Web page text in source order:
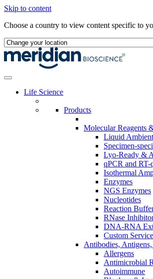
Skip to content
Choose a country to view content specific to
Life Science
Products
Molecular Reagents
Liquid
Specimen-
Lyo-Ready &
qPCR and
Isothermal
Enzymes
NGS Enzymes
Nucleotides
Reaction
RNase
DNA-RNA
Custom
Antibodies,
Allergens
Antimicrobial
Autoimmune